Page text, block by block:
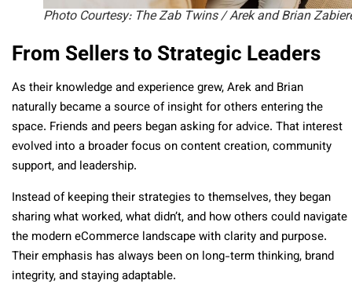
Photo Courtesy: The Zab Twins / Arek and Brian
From Sellers to Strategic Leaders
As their knowledge and experience grew, Arek and Brian
naturally became a source of insight for others entering the
space. Friends and peers began asking for advice. That interest
evolved into a broader focus on content creation, community
support, and leadership.
Instead of keeping their strategies to themselves, they began
sharing what worked, what didn’t, and how others could navigate
the modern eCommerce landscape with clarity and purpose.
Their emphasis has always been on long-term thinking, brand
integrity, and staying adaptable.